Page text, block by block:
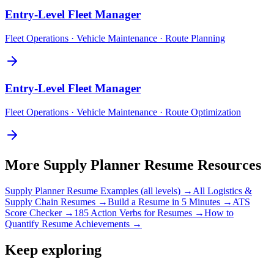
Entry-Level Fleet Manager
Fleet Operations · Vehicle Maintenance · Route Planning
Entry-Level Fleet Manager
Fleet Operations · Vehicle Maintenance · Route Optimization
More Supply Planner Resume Resources
Supply PlannerResume Examples (all levels) → All Logistics &
Supply Chain Resumes →Build a Resume in 5 Minutes → ATS
Score Checker → 185 Action Verbs for Resumes →How to
Quantify Resume Achievements →
Keep exploring